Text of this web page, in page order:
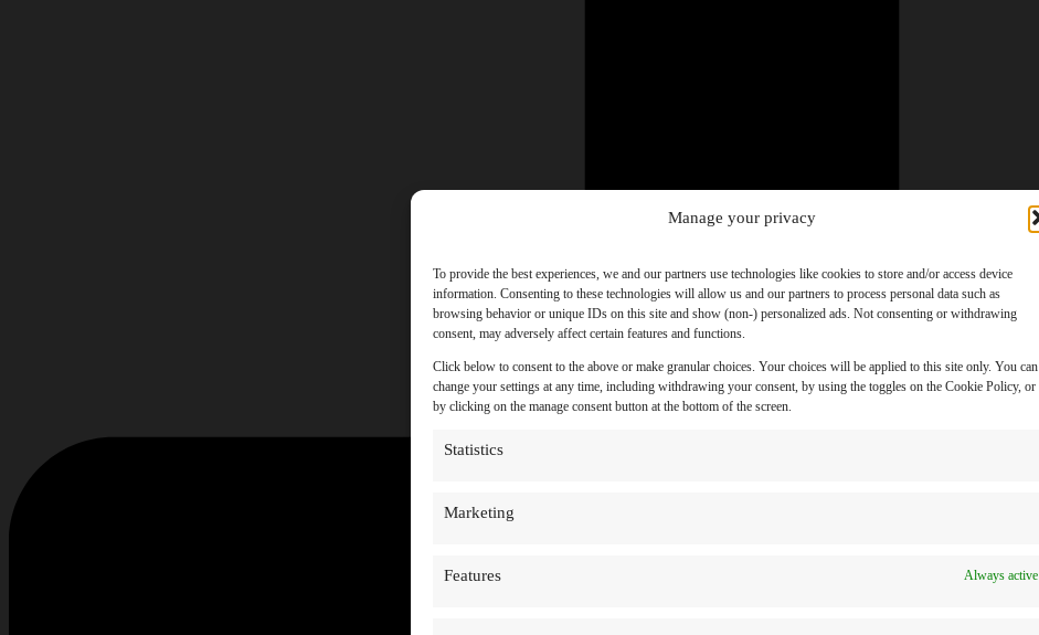
Manage your privacy
To provide the best experiences, we and our partners use technologies like cookies to store and/or access device
information. Consenting to these technologies will allow us and our partners to process personal data such as
browsing behavior or unique IDs on this site and show (non-) personalized ads. Not consenting or withdrawing
consent, may adversely affect certain features and functions.
Click below to consent to the above or make granular choices. Your choices will be applied to this site only. You can
change your settings at any time, including withdrawing your consent, by using the toggles on the Cookie Policy, or
by clicking on the manage consent button at the bottom of the screen.
Statistics
Marketing
Features Always active